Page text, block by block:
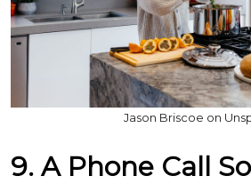
Jason Briscoe on
9. A Phone Call